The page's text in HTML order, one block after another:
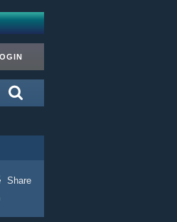
Share